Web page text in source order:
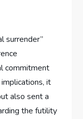
surrender”
commitment
it
also sent a
the futility